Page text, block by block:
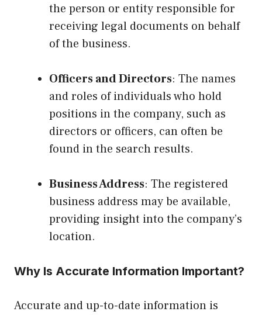
the person or entity responsible for
receiving legal documents on behalf
of the business.
Officers and Directors: The names
and roles of individuals who hold
positions in the company, such as
directors or officers, can often be
found in the search results.
Business Address: The registered
business address may be available,
providing insight into the company’s
location.
Why Is Accurate Information Important?
Accurate and up-to-date information is